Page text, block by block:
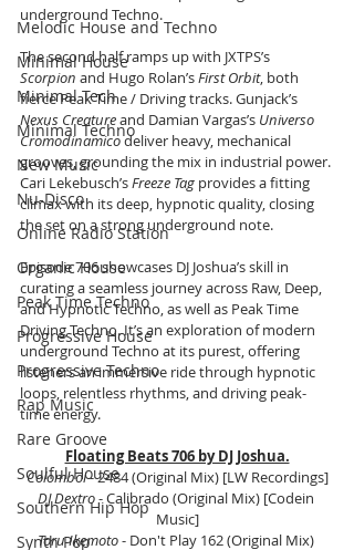
Melodic House and Techno
Minimal House
Minimal Tech
Minimal Techno
New Music
Nu-Disco
Online Radio Station
Organic House
Peak Time Techno
Progressive House
Progressive Techno
Rap Music
Rare Groove
Soulful House
Southern Hip Hop
Synth Pop
underground Techno.
The second half ramps up with JXTPS’s
Scorpion and Hugo Rolan’s First Orbit, both
fierce Peak Time / Driving tracks. Gunjack’s
Nexus Creature and Damian Vargas’s Universo
Cromodinamico deliver heavy, mechanical
grooves, grounding the mix in industrial power.
Cari Lekebusch’s Freeze Tag provides a fitting
climax with its deep, hypnotic quality, closing
the set on a strong underground note.
Episode 706 showcases DJ Joshua’s skill in
curating a seamless journey across Raw, Deep,
and Hypnotic Techno, as well as Peak Time
Driving Techno. It’s an exploration of modern
underground Techno at its purest, offering
listeners an immersive ride through hypnotic
loops, relentless rhythms, and driving peak-
time energy.
Floating Beats 706 by DJ Joshua.
Colomboi - 2484 (Original Mix) [LW Recordings]
DJ Dextro - Calibrado (Original Mix) [Codein
Music]
Toru Ikemoto - Don't Play 162 (Original Mix)